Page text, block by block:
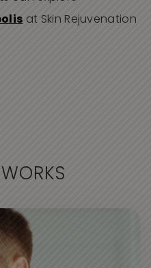
at Skin Rejuvenation